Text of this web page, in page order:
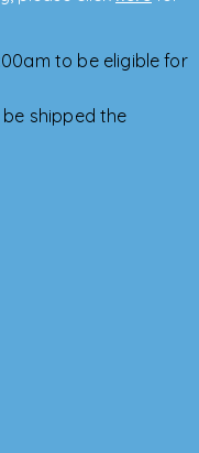
to be eligible for
shipped the